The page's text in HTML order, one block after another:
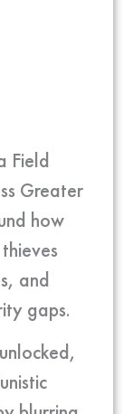
Field
Greater
how
and
gaps.